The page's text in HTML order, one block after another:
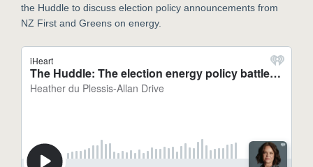
the Huddle to discuss election policy announcements from
NZ First and Greens on energy.